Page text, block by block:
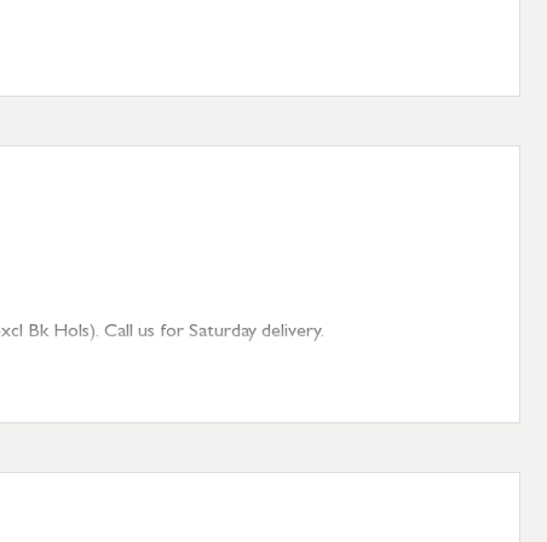
Bk Hols). Call us for Saturday delivery.